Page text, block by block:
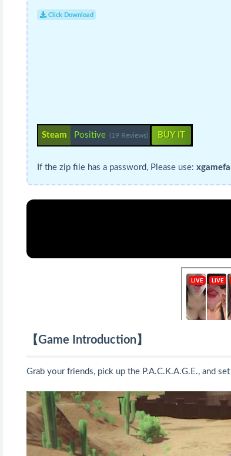
Click Download
Steam Positive (19 Reviews) BUY IT
If the zip file has a password, Please use:
【Game Introduction】
Grab your friends, pick up the P.A.C.K.A.G.E., and